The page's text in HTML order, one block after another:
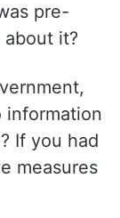
pre-
it?
information
If you had
measures